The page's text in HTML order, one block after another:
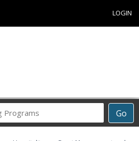
LOGIN
Go
Career